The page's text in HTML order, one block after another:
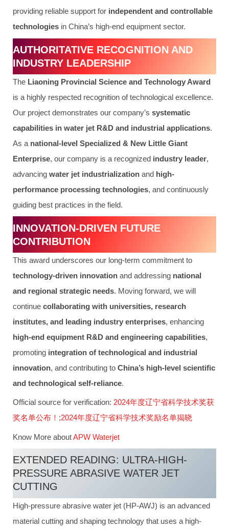
providing reliable support for independent and controllable
technologies in China’s high-end equipment sector.
AUTHORITATIVE RECOGNITION AND
INDUSTRY LEADERSHIP
The Liaoning Provincial Science and Technology Award
is a highly respected recognition of technological excellence.
Our project demonstrates our company’s systematic
capabilities in water jet R&D and industrial applications.
As a national-level Specialized & New Little Giant
Enterprise, our company is a recognized industry leader,
advancing water jet industrialization and high-
performance processing technologies, and continuously
guiding best practices in the field.
INNOVATION-DRIVEN FUTURE
CONTRIBUTION
This award underscores our long-term commitment to
technology-driven innovation and addressing national
and regional strategic needs. Moving forward, we will
continue collaborating with universities, research
institutes, and leading industry enterprises, enhancing
high-end equipment R&D and engineering capabilities,
promoting integration of technological and industrial
innovation, and contributing to China’s high-level scientific
and technological self-reliance.
Official source for verification: 2024年度辽宁省科学技术奖获
奖名单公布！ ;2024年度辽宁省科学技术奖励名单揭晓
Know More aboutAPW Waterjet
EXTENDED READING: ULTRA-HIGH-
PRESSURE ABRASIVE WATER JET
CUTTING
High-pressure abrasive water jet (HP-AWJ) is an advanced
material cutting and shaping technology that uses a high-